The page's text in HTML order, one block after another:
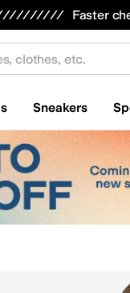
Faster
Sneakers
Boots CleatsClogs